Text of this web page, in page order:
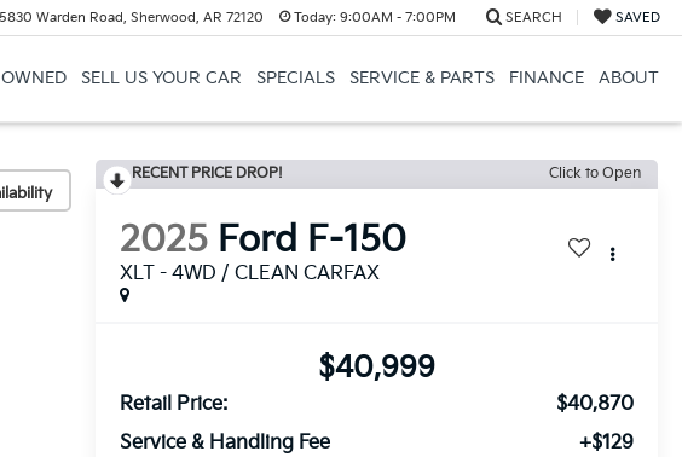
Warden Road, Sherwood, AR 72120 Today: 9:00AM - 7:00PM SEARCH SAVED
SELL US YOUR CAR SPECIALS SERVICE & PARTS FINANCE ABOUT
RECENT PRICE DROP! Click to Open
2025 Ford F-150
XLT - 4WD / CLEAN CARFAX
$40,999
Retail Price:
$40,870
Service & Handling Fee
+$129